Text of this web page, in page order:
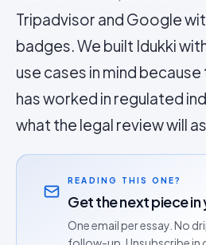
Tripadvisor and Google
badges. We built Idukki
use cases in mind
has worked in regulated
what the legal review will
READING THIS ONE?
Get the next piece in
One email per essay. No